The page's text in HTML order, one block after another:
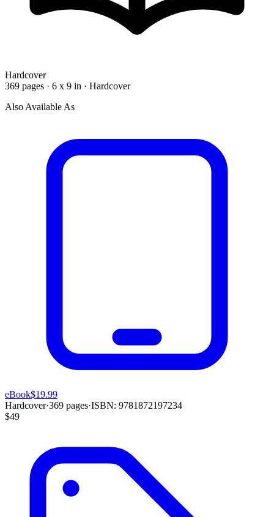
Hardcover
369 pages · 6 x 9 in · Hardcover
Also Available As
eBook$19.99
Hardcover·369 pages·ISBN: 9781872197234
$49